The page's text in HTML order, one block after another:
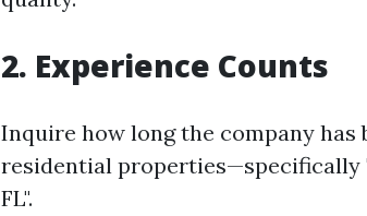
2. Experience Counts
Inquire how long the company
residential properties—specifically
FL".